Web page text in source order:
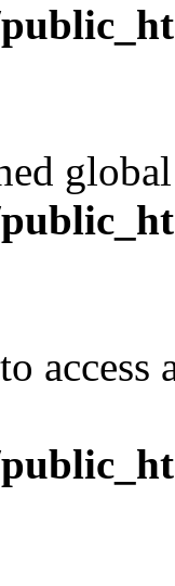
access